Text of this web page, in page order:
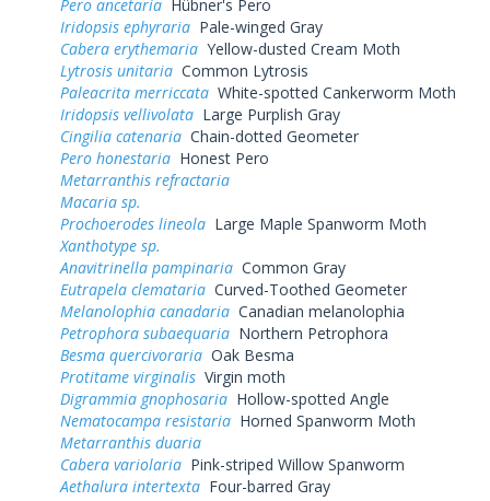
Pero ancetaria Hübner's Pero
Iridopsis ephyraria Pale-winged Gray
Cabera erythemaria Yellow-dusted Cream Moth
Lytrosis unitaria Common Lytrosis
Paleacrita merriccata White-spotted Cankerworm Moth
Iridopsis vellivolata Large Purplish Gray
Cingilia catenaria Chain-dotted Geometer
Pero honestaria Honest Pero
Metarranthis refractaria
Macaria sp.
Prochoerodes lineola Large Maple Spanworm Moth
Xanthotype sp.
Anavitrinella pampinaria Common Gray
Eutrapela clemataria Curved-Toothed Geometer
Melanolophia canadaria Canadian melanolophia
Petrophora subaequaria Northern Petrophora
Besma quercivoraria Oak Besma
Protitame virginalis Virgin moth
Digrammia gnophosaria Hollow-spotted Angle
Nematocampa resistaria Horned Spanworm Moth
Metarranthis duaria
Cabera variolaria Pink-striped Willow Spanworm
Aethalura intertexta Four-barred Gray